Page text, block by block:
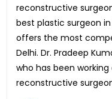
reconstructive
best plastic surgeon
offers the most
Delhi. Dr. Pradeep
who has been
reconstructive